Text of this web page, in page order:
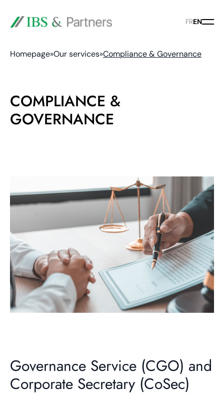
FREN
Homepage»Our services»Compliance & Governance
COMPLIANCE &
GOVERNANCE
Governance Service (CGO) and
Corporate Secretary (CoSec)